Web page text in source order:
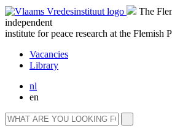
The
independent
institute for peace research at the Flemish
Vacancies
Library
nl
en